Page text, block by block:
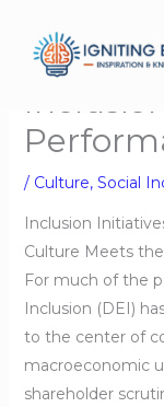
content
/ Culture, Social
Inclusion
Culture Meets
For much of the
Inclusion (DEI)
to the center of
macroeconomic
shareholder